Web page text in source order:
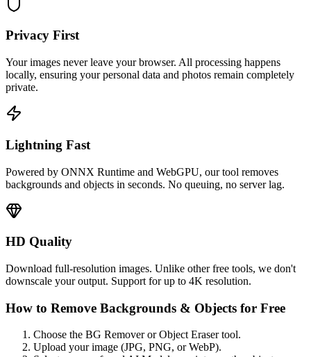
Privacy First
Your images never leave your browser. All processing happens
locally, ensuring your personal data and photos remain completely
private.
Lightning Fast
Powered by ONNX Runtime and WebGPU, our tool removes
backgrounds and objects in seconds. No queuing, no server lag.
HD Quality
Download full-resolution images. Unlike other free tools, we don't
downscale your output. Support for up to 4K resolution.
How to Remove Backgrounds & Objects for Free
Choose the BG Remover or Object Eraser tool.
Upload your image (JPG, PNG, or WebP).